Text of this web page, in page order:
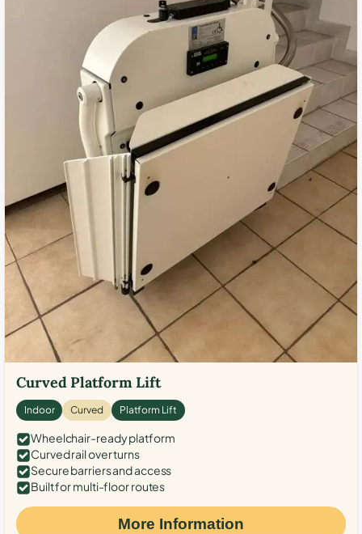
Curved Platform Lift
Indoor Curved Platform Lift
Wheelchair-ready platform
Curved rail over turns
Secure barriers and access
Built for multi-floor routes
More Information